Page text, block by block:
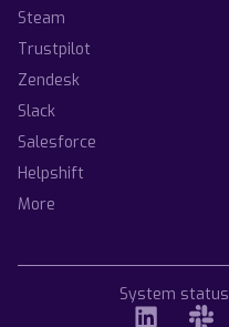
Steam
Trustpilot
Zendesk
Slack
Salesforce
Helpshift
More
System status